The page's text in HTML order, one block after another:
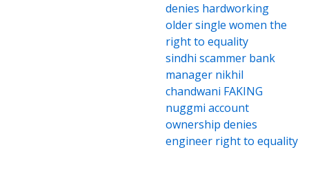
denies hardworking
older single women the
right to equality
sindhi scammer bank
manager nikhil
chandwani FAKING
nuggmi account
ownership denies
engineer right to equality